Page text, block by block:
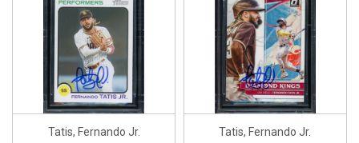
Tatis, Fernando Jr.
Tatis, Fernando Jr.